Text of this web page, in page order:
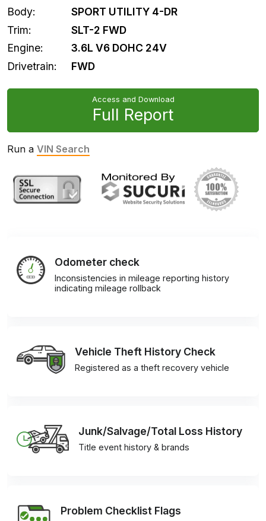
Body:
SPORT UTILITY 4-DR
Trim:
SLT-2 FWD
Engine:
3.6L V6 DOHC 24V
Drivetrain:
FWD
Access and Download
Full Report
Run a VIN Search
Odometer check
Inconsistencies in mileage reporting history
indicating mileage rollback
Vehicle Theft History Check
Registered as a theft recovery vehicle
Junk/Salvage/Total Loss History
Title event history & brands
Problem Checklist Flags